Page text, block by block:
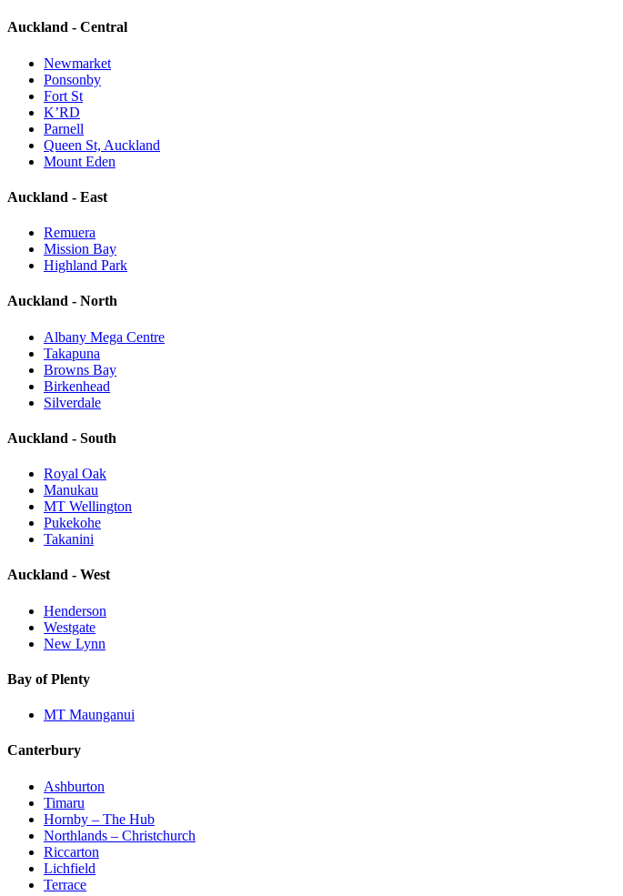
Auckland - Central
Newmarket
Ponsonby
Fort St
K’RD
Parnell
Queen St, Auckland
Mount Eden
Auckland - East
Remuera
Mission Bay
Highland Park
Auckland - North
Albany Mega Centre
Takapuna
Browns Bay
Birkenhead
Silverdale
Auckland - South
Royal Oak
Manukau
MT Wellington
Pukekohe
Takanini
Auckland - West
Henderson
Westgate
New Lynn
Bay of Plenty
MT Maunganui
Canterbury
Ashburton
Timaru
Hornby – The Hub
Northlands – Christchurch
Riccarton
Lichfield
Terrace